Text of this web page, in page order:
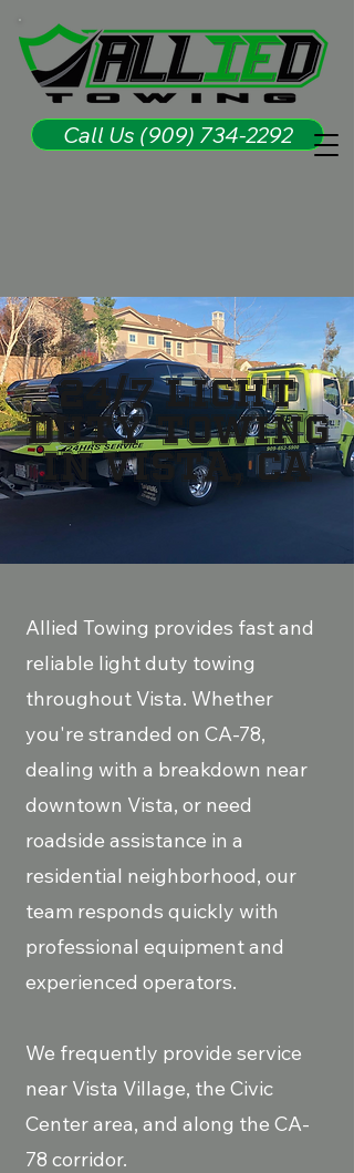
Call Us (909) 734-2292
24/7 LIGHT
DUTY TOWING
IN VISTA, CA
Allied Towing provides fast and
reliable light duty towing
throughout Vista. Whether
you're stranded on CA-78,
dealing with a breakdown near
downtown Vista, or need
roadside assistance in a
residential neighborhood, our
team responds quickly with
professional equipment and
experienced operators.
We frequently provide service
near Vista Village, the Civic
Center area, and along the CA-
78 corridor.